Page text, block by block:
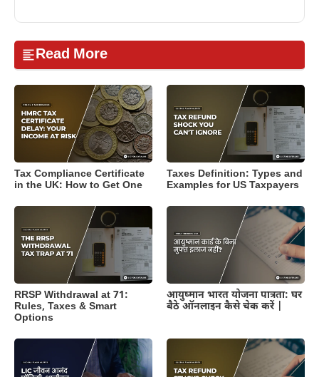
Read More
Tax Compliance Certificate
in the UK: How to Get One
Taxes Definition: Types and
Examples for US Taxpayers
RRSP Withdrawal at 71:
Rules, Taxes & Smart
Options
आयुष्मान भारत योजना पात्रता: घर
बैठे ऑनलाइन कैसे चेक करें |